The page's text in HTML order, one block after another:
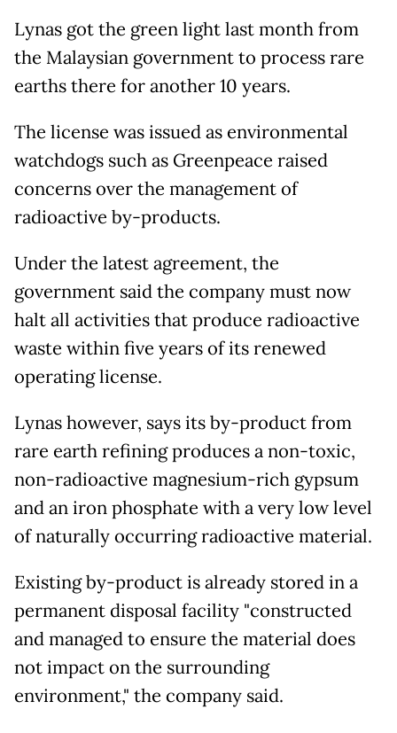
Lynas got the green light last month from
the Malaysian government to process rare
earths there for another 10 years.
The license was issued as environmental
watchdogs such as Greenpeace raised
concerns over the management of
radioactive by-products.
Under the latest agreement, the
government said the company must now
halt all activities that produce radioactive
waste within five years of its renewed
operating license.
Lynas however, says its by-product from
rare earth refining produces a non-toxic,
non-radioactive magnesium-rich gypsum
and an iron phosphate with a very low level
of naturally occurring radioactive material.
Existing by-product is already stored in a
permanent disposal facility "constructed
and managed to ensure the material does
not impact on the surrounding
environment," the company said.